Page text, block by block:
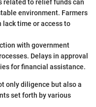
related to relief funds can
environment. Farmers
time or access to
with government
Delays in approval
for financial assistance.
only diligence but also a
set forth by various